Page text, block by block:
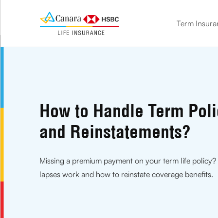
Term
How to Handle Term
and Reinstatements?
Missing a premium payment on your term life
lapses work and how to reinstate coverage benefits.